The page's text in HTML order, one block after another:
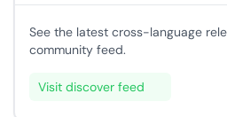
See the latest cross-language
community feed.
Visit discover feed